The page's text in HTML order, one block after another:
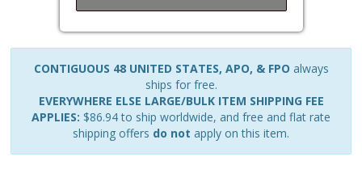
CONTIGUOUS 48 UNITED STATES, APO, & FPO always
ships for free.
EVERYWHERE ELSE LARGE/BULK ITEM SHIPPING FEE
APPLIES: $86.94 to ship worldwide, and free and flat rate
shipping offers do not apply on this item.